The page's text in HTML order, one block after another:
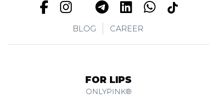
BLOG CAREER
FOR LIPS
ONLYPINK®